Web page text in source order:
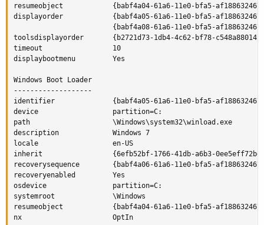
resumeobject            {babf4a04-61a6-11e0-bfa5-
displayorder            {babf4a05-61a6-11e0-bfa5-
{babf4a08-61a6-11e0-bfa5-
toolsdisplayorder       {b2721d73-1db4-4c62-bf78-
timeout                 10
displaybootmenu         Yes
Windows Boot Loader
-------------------
identifier              {babf4a05-61a6-11e0-bfa5-
device                  partition=C:
path                    \Windows\system32\winload.exe
description             Windows 7
locale                  en-US
inherit                 {6efb52bf-1766-41db-a6b3-
recoverysequence        {babf4a06-61a6-11e0-bfa5-
recoveryenabled         Yes
osdevice                partition=C:
systemroot              \Windows
resumeobject            {babf4a04-61a6-11e0-bfa5-
nx                      OptIn